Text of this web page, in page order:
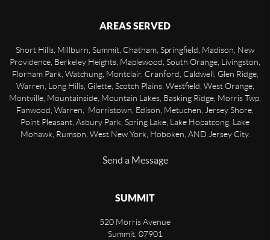
AREAS SERVED
Short Hills, Millburn, Summit, Chatham, Springfield, Madison, New
Providence, Berkeley Heights, Maplewood, South Orange, Livingston,
Florham Park, Watchung, Montclair, Cranford, Caldwell, Glen Ridge,
Warren, Long Hills, Gilette, Scotch Plains, Westfield, West Orange,
Montville, Mountainside, Mountain Lakes, Basking Ridge, Morris Twp,
Fanwood, Warren, Morristown, Edison, Metuchen, Jersey Shore,
Point Pleasant, Asbury Park, Spring Lake, Lake Hopatcong, Lake
Mohawk, Rumson, West New York, Hoboken, AND Jersey City.
Send a Message
SUMMIT
520 Morris Avenue
Summit, 07901